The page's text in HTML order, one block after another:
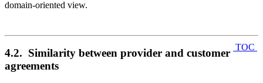
domain-oriented view.
TOC
4.2. Similarity between provider and customer
agreements